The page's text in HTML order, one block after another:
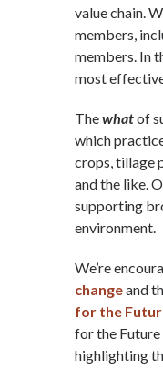
value chain.
members,
members. In
most
Thewhatof
which
crops, tillage
and the like.
supporting
environment.
We’re
changeand
for the
for the
highlighting